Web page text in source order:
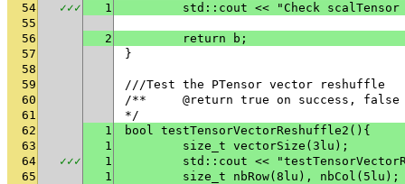
54
✓✓✓ 1
std::cout << "Check
55
56
2
	return b;
57
}
58
59
///Test the PTensor vector reshuffle
60
/**	@return true on success,
61
*/
62
1
bool testTensorVectorReshuffle2(){
63
1
	size_t vectorSize(3lu);
64
✓✓✓ 1
std::cout <<
65
1
	size_t nbRow(8lu), nbCol(5lu);